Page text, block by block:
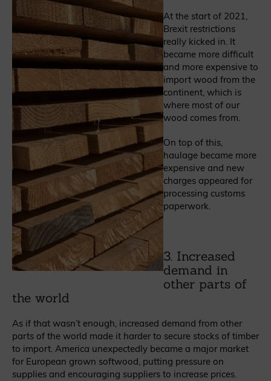
At the start of 2021,
Brexit restrictions
really kicked in. It
became more difficult
and more expensive to
import wood from the
continent, which is
where most of our
wood comes from.
On top of this,
haulage became more
expensive and new
charges appeared for
processing customs
paperwork.
3. Increased
demand in
other parts of
the world
As if that wasn’t enough, increased demand from other
parts of the world made it harder to secure stocks of timber
to import. America unexpectedly became a major market
for European grown softwood, putting pressure on
supplies and encouraging suppliers to increase prices.